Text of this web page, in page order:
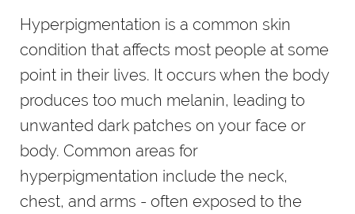
Hyperpigmentation is a common skin
condition that affects most people at some
point in their lives. It occurs when the body
produces too much melanin, leading to
unwanted dark patches on your face or
body. Common areas for
hyperpigmentation include the neck,
chest, and arms - often exposed to the